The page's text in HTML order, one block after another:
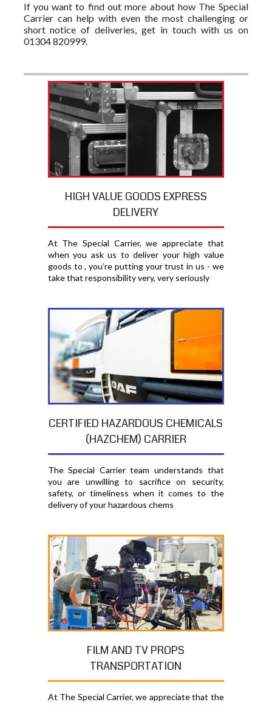
If you want to find out more about how The Special
Carrier can help with even the most challenging or
short notice of deliveries, get in touch with us on
01304 820999.
HIGH VALUE GOODS EXPRESS
DELIVERY
At The Special Carrier, we appreciate that
when you ask us to deliver your high value
goods to , you′re putting your trust in us - we
take that responsibility very, very seriously
CERTIFIED HAZARDOUS CHEMICALS
(HAZCHEM) CARRIER
The Special Carrier team understands that
you are unwilling to sacrifice on security,
safety, or timeliness when it comes to the
delivery of your hazardous chems
FILM AND TV PROPS
TRANSPORTATION
At The Special Carrier, we appreciate that the